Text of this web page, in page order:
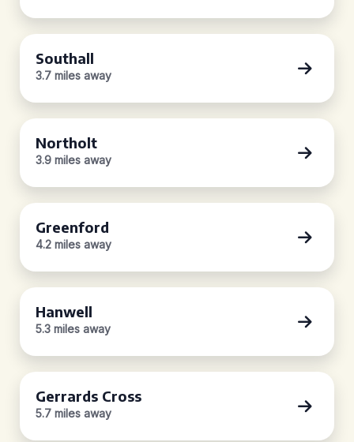
Southall
3.7 miles away
Northolt
3.9 miles away
Greenford
4.2 miles away
Hanwell
5.3 miles away
Gerrards Cross
5.7 miles away